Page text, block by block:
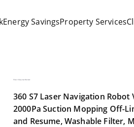
Energy SavingsProperty Services
Floor Cleaner Robot
360 S7 Laser Navigation
2000Pa Suction Mopping Off-
and Resume, Washable Filter,